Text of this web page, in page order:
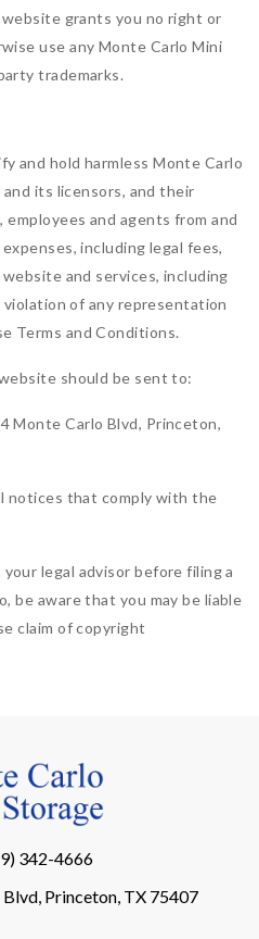
grants you no right or
use any Monte Carlo Mini
trademarks.
and hold harmless Monte Carlo
its licensors, and their
and agents from and
including legal fees,
and services, including
of any representation
Terms and Conditions.
should be sent to:
Monte Carlo Blvd, Princeton,
notices that comply with the
legal advisor before filing a
be aware that you may be liable
claim of copyright
342-4666
Princeton, TX 75407